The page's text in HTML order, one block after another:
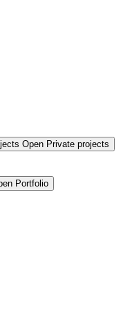
Open Private projects
Portfolio